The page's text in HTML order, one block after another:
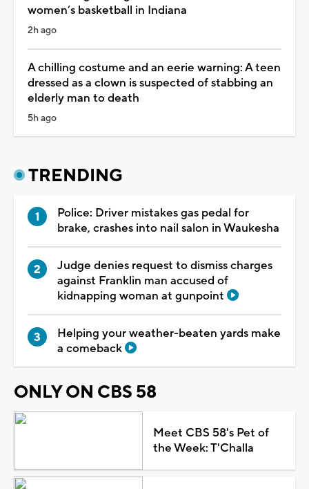
women’s basketball in Indiana
2h ago
A chilling costume and an eerie warning: A teen
dressed as a clown is suspected of stabbing an
elderly man to death
5h ago
TRENDING
Police: Driver mistakes gas pedal for
brake, crashes into nail salon in Waukesha
Judge denies request to dismiss charges
against Franklin man accused of
kidnapping woman at gunpoint
Helping your weather-beaten yards make
a comeback
ONLY ON CBS 58
Meet CBS 58's Pet of
the Week: T'Challa